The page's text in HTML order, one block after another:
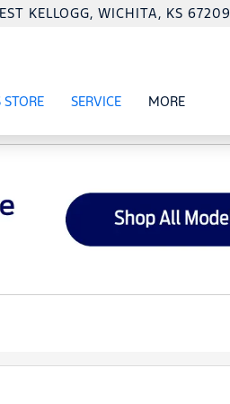
KELLOGG, WICHITA, KS 67209
STORE SERVICESHOW
SERVICESHOW
MORE